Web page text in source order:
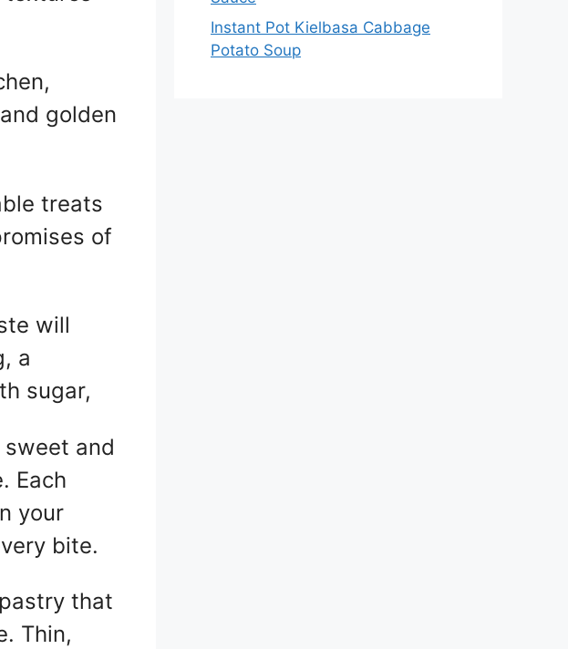
golden
treats
of
will
a
sugar,
and
Each
your
bite.
that
Thin,
Instant Pot Kielbasa Cabbage
Potato Soup